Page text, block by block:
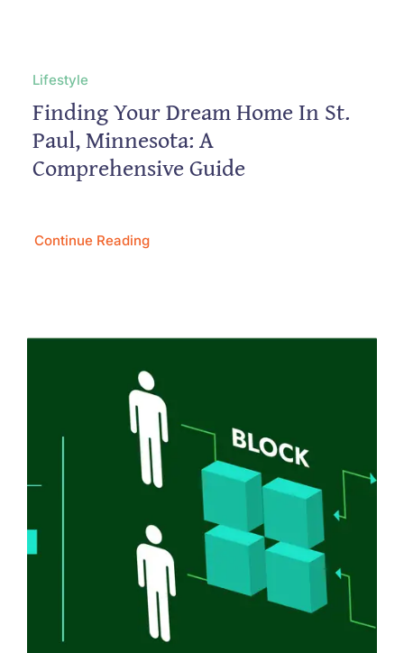
Lifestyle
Finding Your Dream Home In St.
Paul, Minnesota: A
Comprehensive Guide
Continue Reading